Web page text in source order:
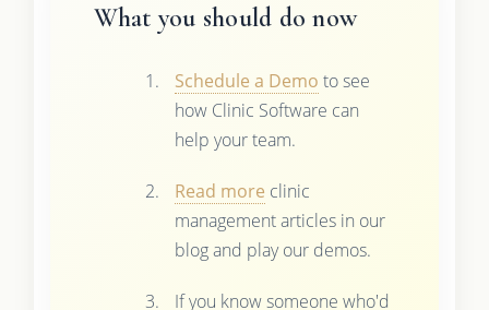
What you should do now
Schedule a Demo to see
how Clinic Software can
help your team.
Read more clinic
management articles in our
blog and play our demos.
If you know someone who'd